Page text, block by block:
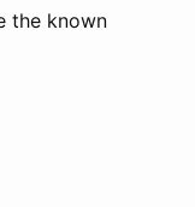
the known